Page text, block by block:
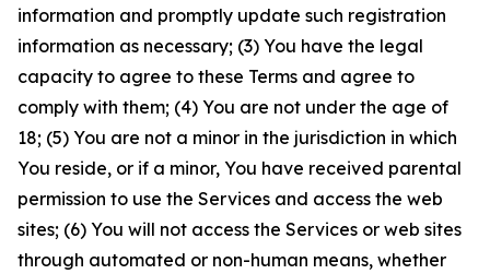
information and promptly update such registration
information as necessary; (3) You have the legal
capacity to agree to these Terms and agree to
comply with them; (4) You are not under the age of
18; (5) You are not a minor in the jurisdiction in which
You reside, or if a minor, You have received parental
permission to use the Services and access the web
sites; (6) You will not access the Services or web sites
through automated or non-human means, whether